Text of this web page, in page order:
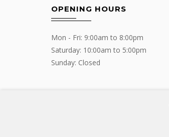
OPENING HOURS
Mon - Fri: 9:00am to 8:00pm
Saturday: 10:00am to 5:00pm
Sunday: Closed